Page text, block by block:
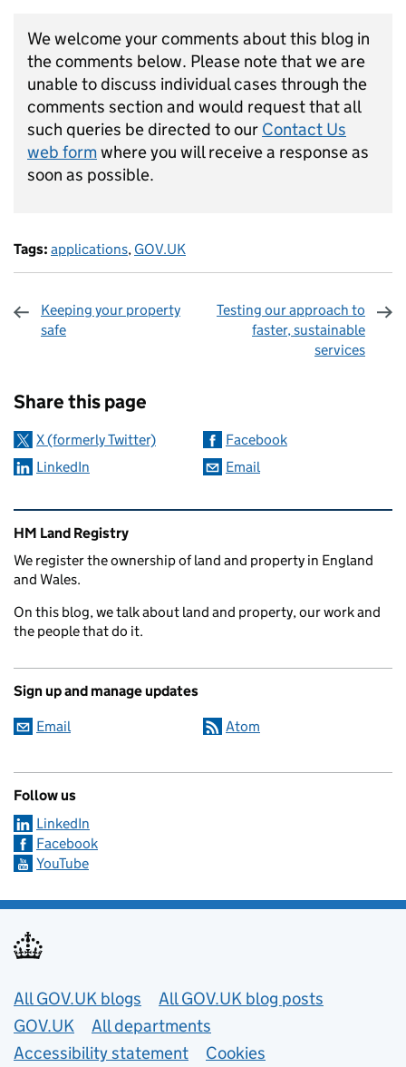
We welcome your comments about this blog in
the comments below. Please note that we are
unable to discuss individual cases through the
comments section and would request that all
such queries be directed to our Contact Us
web formwhere you will receive a response as
soon as possible.
Tags: applications, GOV.UK
Keeping your property
safe
Testing our approach to
faster, sustainable
services
Share this page
X (formerly Twitter)
Facebook
LinkedIn
Email
Related content and links
HM Land Registry
We register the ownership of land and property in England
and Wales.
On this blog, we talk about land and property, our work and
the people that do it.
Sign up and manage updates
Email Atom
Follow us
LinkedIn
Facebook
YouTube
Useful links
All GOV.UK blogs
All GOV.UK blog posts
GOV.UK
All departments
Accessibility statement
Cookies